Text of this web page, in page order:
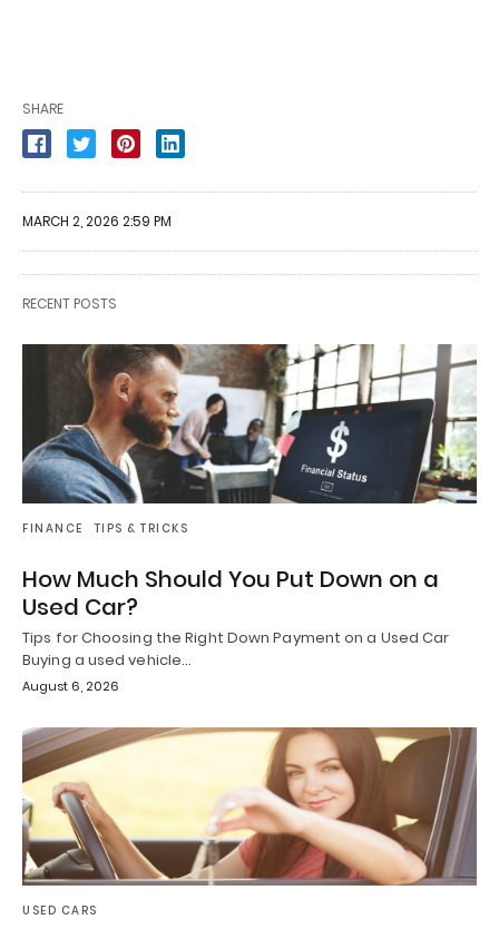
SHARE
MARCH 2, 2026 2:59 PM
RECENT POSTS
FINANCE TIPS & TRICKS
How Much Should You Put Down on a
Used Car?
Tips for Choosing the Right Down Payment on a Used Car
Buying a used vehicle…
August 6, 2026
USED CARS